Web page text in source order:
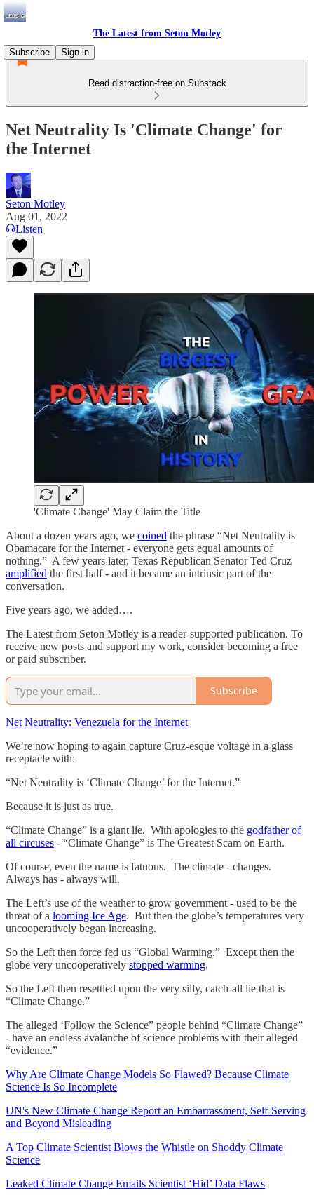
The Latest from Seton Motley
Subscribe
Sign in
Read distraction-free on Substack
Net Neutrality Is 'Climate Change' for
the Internet
Seton Motley
Aug 01, 2022
Listen
'Climate Change' May Claim the Title
About a dozen years ago, we coined the phrase “Net Neutrality is
Obamacare for the Internet - everyone gets equal amounts of
nothing.” A few years later, Texas Republican Senator Ted Cruz
amplified the first half - and it became an intrinsic part of the
conversation.
Five years ago, we added….
The Latest from Seton Motley is a reader-supported publication. To
receive new posts and support my work, consider becoming a free
or paid subscriber.
Subscribe
Net Neutrality: Venezuela for the Internet
We’re now hoping to again capture Cruz-esque voltage in a glass
receptacle with:
“Net Neutrality is ‘Climate Change’ for the Internet.”
Because it is just as true.
“Climate Change” is a giant lie. With apologies to the godfather of
all circuses - “Climate Change” is The Greatest Scam on Earth.
Of course, even the name is fatuous. The climate - changes.
Always has - always will.
The Left’s use of the weather to grow government - used to be the
threat of a looming Ice Age. But then the globe’s temperatures very
uncooperatively began increasing.
So the Left then force fed us “Global Warming.” Except then the
globe very uncooperatively stopped warming.
So the Left then resettled upon the very silly, catch-all lie that is
“Climate Change.”
The alleged ‘Follow the Science” people behind “Climate Change”
- have an endless avalanche of science problems with their alleged
“evidence.”
Why Are Climate Change Models So Flawed? Because Climate
Science Is So Incomplete
UN's New Climate Change Report an Embarrassment, Self-Serving
and Beyond Misleading
A Top Climate Scientist Blows the Whistle on Shoddy Climate
Science
Leaked Climate Change Emails Scientist ‘Hid’ Data Flaws